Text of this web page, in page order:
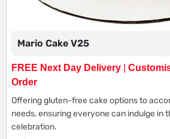
Mario Cake V25
FREE Next Day Delivery
Order
Offering gluten-free cake options to
needs, ensuring everyone can indulge in
celebration.